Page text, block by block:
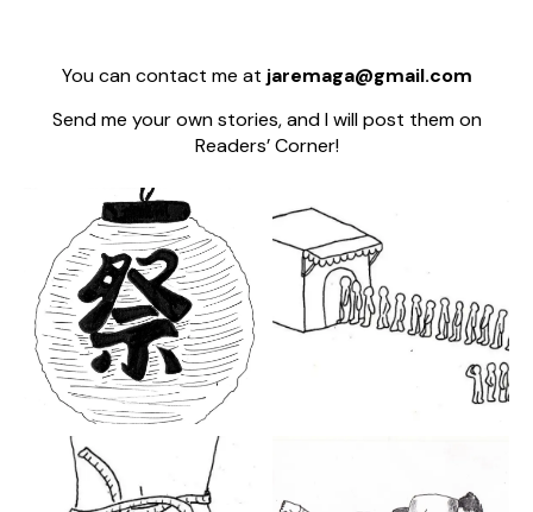
You can contact me at jaremaga@gmail.com
Send me your own stories, and I will post them on
Readers’ Corner!